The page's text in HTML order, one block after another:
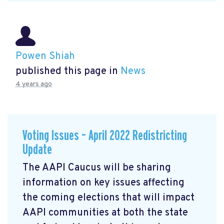
Powen Shiah
published this page in News
4 years ago
Voting Issues – April 2022 Redistricting
Update
The AAPI Caucus will be sharing
information on key issues affecting
the coming elections that will impact
AAPI communities at both the state